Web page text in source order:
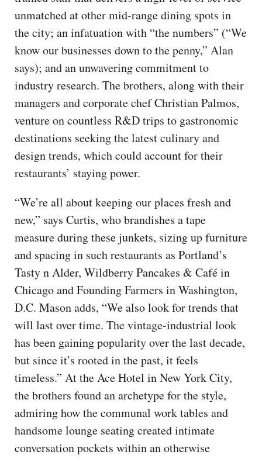
unmatched at other mid-range dining spots in
the city; an infatuation with “the numbers” (“We
know our businesses down to the penny,” Alan
says); and an unwavering commitment to
industry research. The brothers, along with their
managers and corporate chef Christian Palmos,
venture on countless R&D trips to gastronomic
destinations seeking the latest culinary and
design trends, which could account for their
restaurants’ staying power.
“We’re all about keeping our places fresh and
new,” says Curtis, who brandishes a tape
measure during these junkets, sizing up furniture
and spacing in such restaurants as Portland’s
Tasty n Alder, Wildberry Pancakes & Café in
Chicago and Founding Farmers in Washington,
D.C. Mason adds, “We also look for trends that
will last over time. The vintage-industrial look
has been gaining popularity over the last decade,
but since it’s rooted in the past, it feels
timeless.” At the Ace Hotel in New York City,
the brothers found an archetype for the style,
admiring how the communal work tables and
handsome lounge seating created intimate
conversation pockets within an otherwise